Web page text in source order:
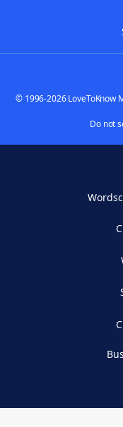
© 1996-2026 LoveToKnow
Do not